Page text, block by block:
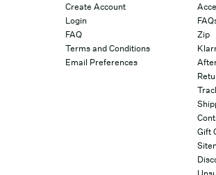
Create Account
Login
FAQ
Terms and Conditions
Email Preferences
Zip
Gift